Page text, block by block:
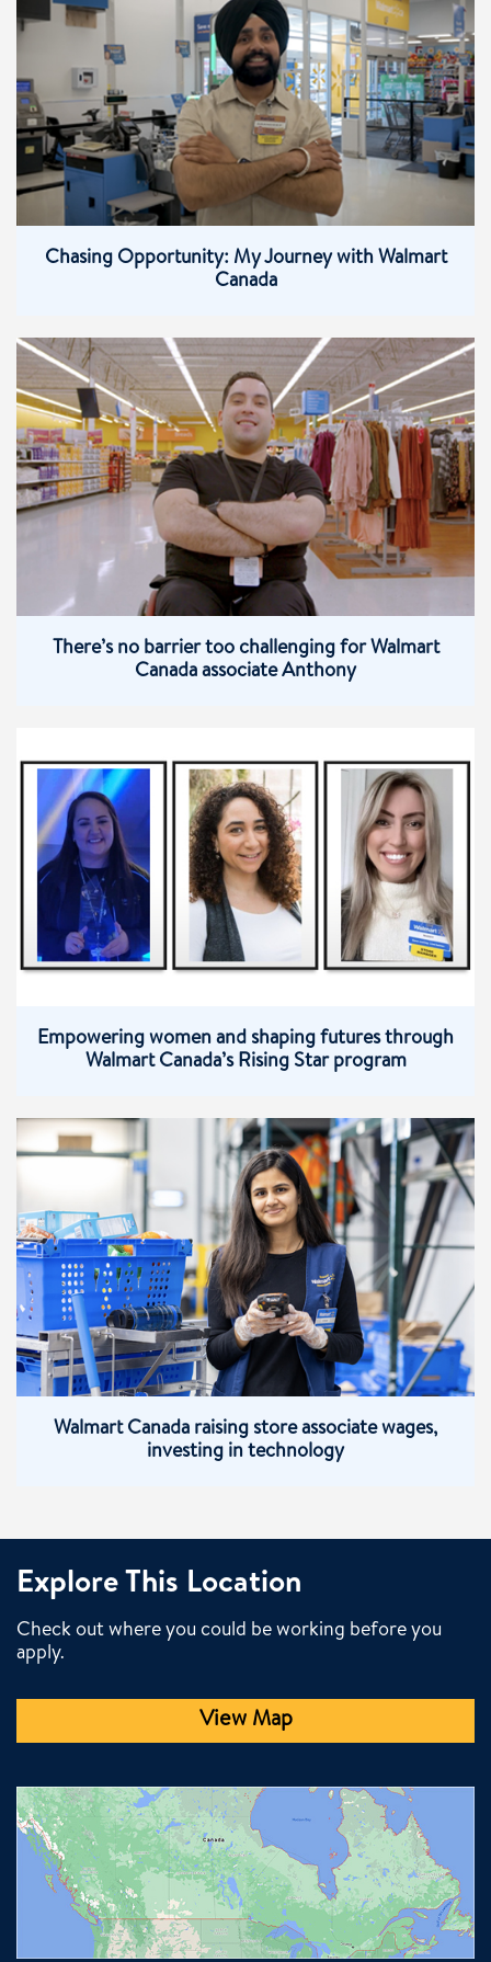
Chasing Opportunity: My Journey with Walmart
Canada
There’s no barrier too challenging for Walmart
Canada associate Anthony
Empowering women and shaping futures through
Walmart Canada’s Rising Star program
Walmart Canada raising store associate wages,
investing in technology
Explore This Location
Check out where you could be working before you
apply.
View Map